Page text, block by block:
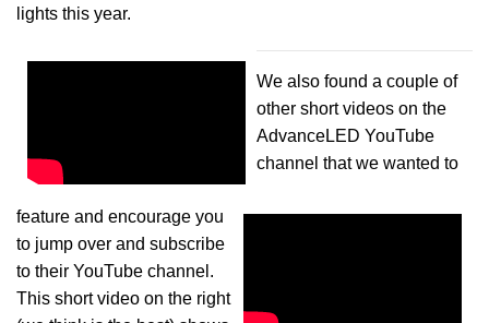
lights this year.
We also found a couple of
other short videos on the
AdvanceLED YouTube
channel that we wanted to
feature and encourage you
to jump over and subscribe
to their YouTube channel.
This short video on the right